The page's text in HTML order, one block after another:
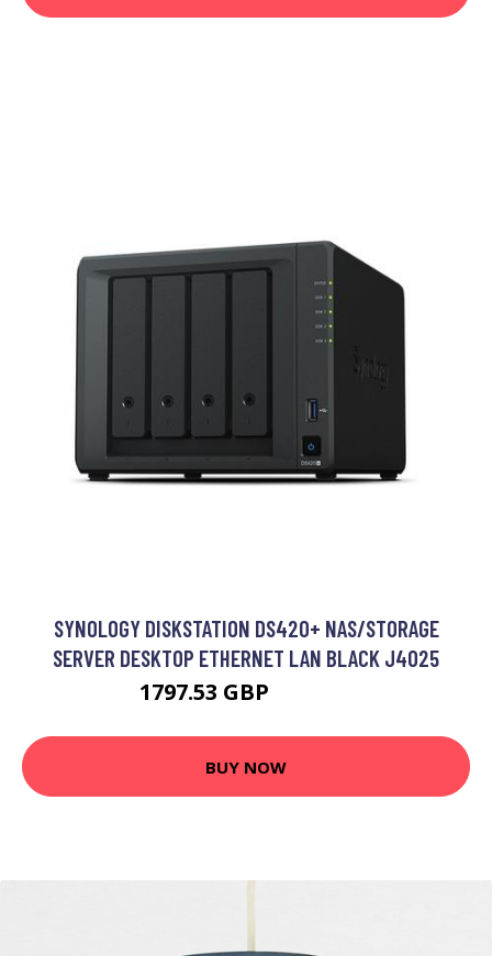
SYNOLOGY DISKSTATION DS420+ NAS/STORAGE
SERVER DESKTOP ETHERNET LAN BLACK J4025
1797.53 GBP
BUY NOW